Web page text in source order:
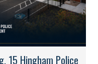
15 Hingham Police